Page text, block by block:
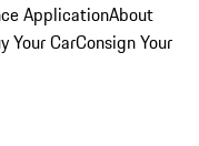
ApplicationAbout
Your CarConsign Your